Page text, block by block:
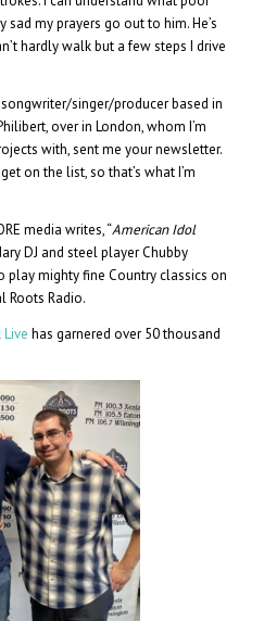
sad my prayers go out to him. He’s
hardly walk but a few steps I drive
songwriter/singer/producer based in
over in London, whom I’m
with, sent me your newsletter.
on the list, so that’s what I’m
media writes, “American Idol
DJ and steel player Chubby
play mighty fine Country classics on
Roots Radio.
has garnered over 50 thousand